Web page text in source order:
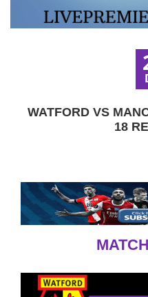
WATFORD VS
18